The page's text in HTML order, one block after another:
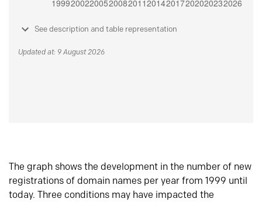
See description and table representation
Updated at: 9 August 2026
The graph shows the development in the number of new
registrations of domain names per year from 1999 until
today. Three conditions may have impacted the